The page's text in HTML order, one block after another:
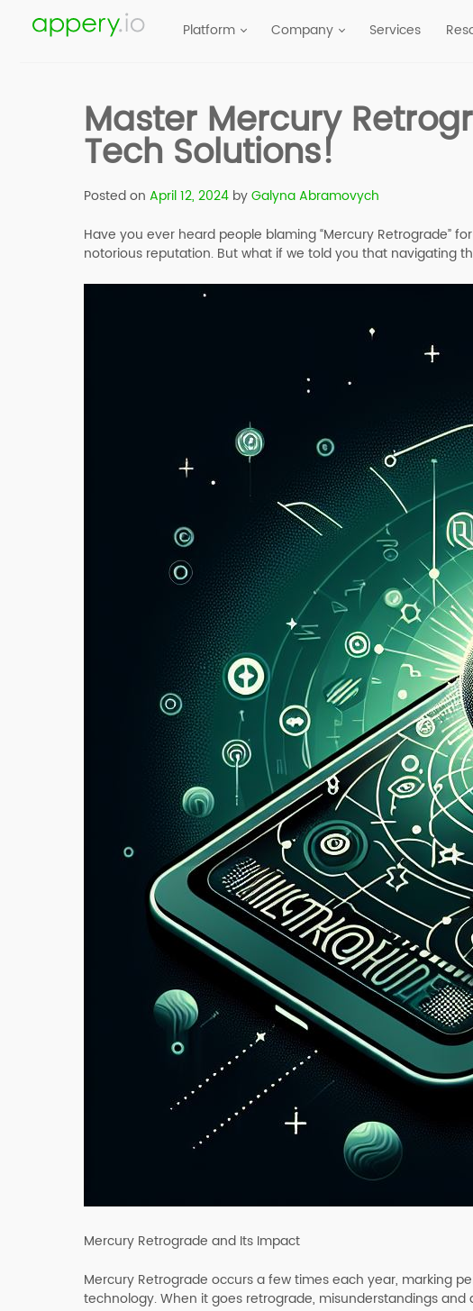
Platform Company Services
Master Mercury
Tech Solutions!
Posted on April 12, 2024 byGalyna Abramovych
Have you ever heard people blaming “Mercury Retrograde”
notorious reputation. But what if we told you that navigating
Mercury Retrograde and Its Impact
Mercury Retrograde occurs a few times each year, marking
technology. When it goes retrograde, misunderstandings